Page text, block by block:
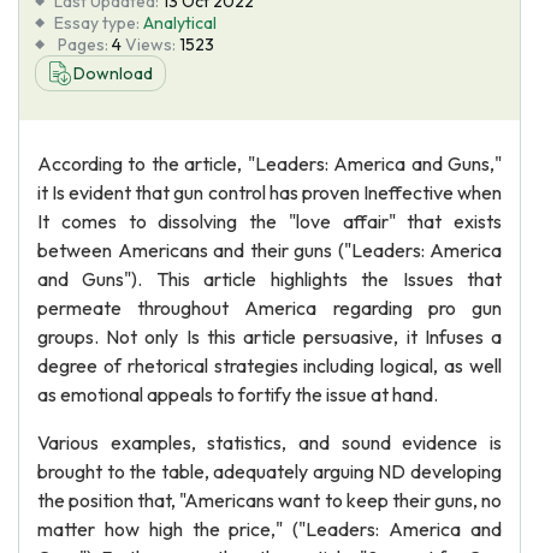
Tools
Blog
Essay type: Analytical
Pages: 4Views: 1523
Download
According to the article, "Leaders: America and Guns,"
it Is evident that gun control has proven Ineffective when
It comes to dissolving the "love affair" that exists
between Americans and their guns ("Leaders: America
and Guns"). This article highlights the Issues that
permeate throughout America regarding pro gun
groups. Not only Is this article persuasive, it Infuses a
degree of rhetorical strategies including logical, as well
as emotional appeals to fortify the issue at hand.
Various examples, statistics, and sound evidence is
brought to the table, adequately arguing ND developing
the position that, "Americans want to keep their guns, no
matter how high the price," ("Leaders: America and